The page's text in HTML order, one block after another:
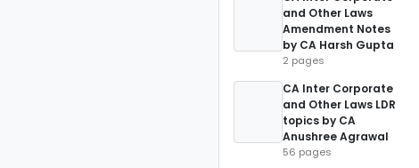
and Other Laws
Amendment Notes
by CA Harsh Gupta
2 pages
CA Inter Corporate
and Other Laws LDR
topics by CA
Anushree Agrawal
56 pages